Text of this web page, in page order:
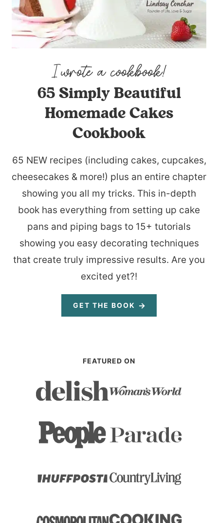
65 Simply Beautiful
Homemade Cakes
Cookbook
65 NEW recipes (including cakes, cupcakes,
cheesecakes & more!) plus an entire chapter
showing you all my tricks. This in-depth
book has everything from setting up cake
pans and piping bags to 15+ tutorials
showing you easy decorating techniques
that create truly impressive results. Are you
excited yet?!
GET THE BOOK
FEATURED ON